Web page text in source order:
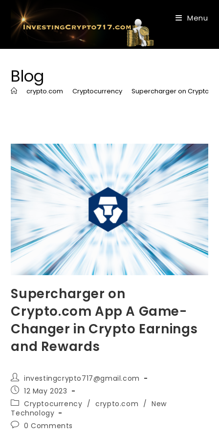
content
Menu
Blog
crypto.com Cryptocurrency Supercharger on
Supercharger on
Crypto.com App A Game-
Changer in Crypto Earnings
and Rewards
Post
author:
investingcrypto717@gmail.com
Post
published:
12 May 2023
Post
category:
Cryptocurrency / crypto.com / New
Technology
Post0 Comments